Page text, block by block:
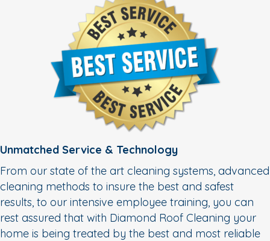
Unmatched Service & Technology
From our state of the art cleaning systems, advanced
cleaning methods to insure the best and safest
results, to our intensive employee training, you can
rest assured that with Diamond Roof Cleaning your
home is being treated by the best and most reliable